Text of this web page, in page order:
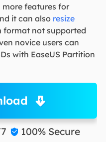
more features for
it can also resize
format not supported
novice users can
with EaseUS Partition
 100% Secure